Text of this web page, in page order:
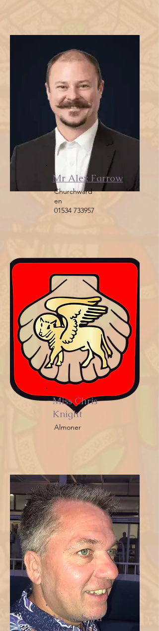
Mr Alex Farrow
Churchward
en
01534 733957
Miss Chris
Knight
Almoner
Mr Richard